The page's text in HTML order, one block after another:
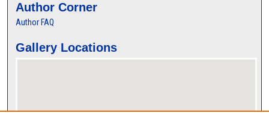
Author Corner
Author FAQ
Gallery Locations